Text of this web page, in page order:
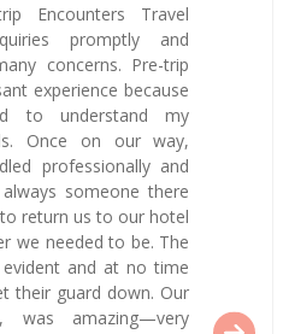
Encounters Travel
promptly and
concerns. Pre-trip
experience because
to understand my
Once on our way,
professionally and
someone there
return us to our hotel
we needed to be. The
and at no time
their guard down. Our
was amazing—very